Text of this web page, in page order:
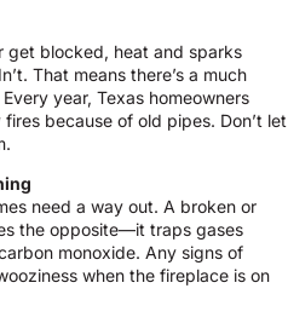
get blocked, heat and sparks
That means there’s a much
year, Texas homeowners
because of old pipes. Don’t let
need a way out. A broken or
the opposite—it traps gases
monoxide. Any signs of
when the fireplace is on